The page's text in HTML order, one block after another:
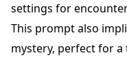
settings for
This prompt also
mystery, perfect for